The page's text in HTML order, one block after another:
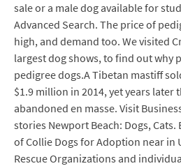
sale or a male dog available for
Advanced Search. The price of
high, and demand too. We visited
largest dog shows, to find out why
pedigree dogs.A Tibetan mastiff
$1.9 million in 2014, yet years later
abandoned en masse. Visit
stories Newport Beach: Dogs,
of Collie Dogs for Adoption near in
Rescue Organizations and